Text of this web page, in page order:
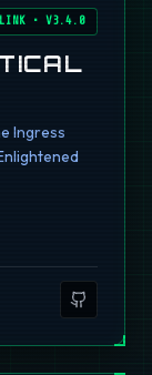
•V3.4.0
Ingress